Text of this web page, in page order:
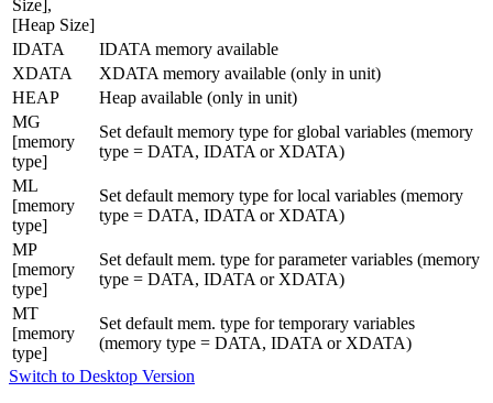
Size],
[Heap Size]
IDATA
IDATA memory available
XDATA
XDATA memory available (only in unit)
HEAP
Heap available (only in unit)
MG
[memory
type]
Set default memory type for global variables (memory
type = DATA, IDATA or XDATA)
ML
[memory
type]
Set default memory type for local variables (memory
type = DATA, IDATA or XDATA)
MP
[memory
type]
Set default mem. type for parameter variables (memory
type = DATA, IDATA or XDATA)
MT
[memory
type]
Set default mem. type for temporary variables
(memory type = DATA, IDATA or XDATA)
Switch to Desktop Version